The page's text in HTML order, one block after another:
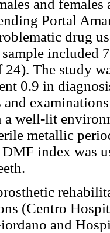
and females
Portal
drug
included
24). The study
0.9 in
and
well-lit
metallic
index was
(Centro
and